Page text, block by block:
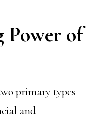
Power of
primary types
and